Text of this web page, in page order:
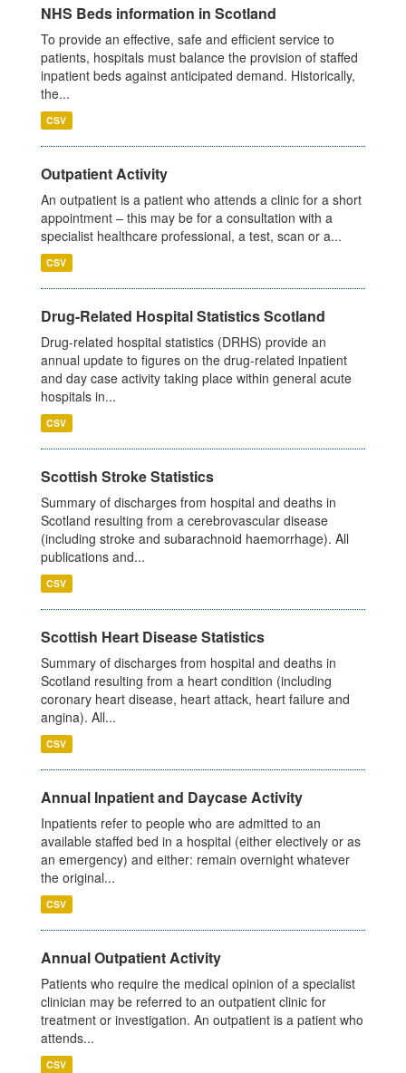
NHS Beds information in Scotland
To provide an effective, safe and efficient service to
patients, hospitals must balance the provision of staffed
inpatient beds against anticipated demand. Historically,
the...
CSV
Outpatient Activity
An outpatient is a patient who attends a clinic for a short
appointment – this may be for a consultation with a
specialist healthcare professional, a test, scan or a...
CSV
Drug-Related Hospital Statistics Scotland
Drug-related hospital statistics (DRHS) provide an
annual update to figures on the drug-related inpatient
and day case activity taking place within general acute
hospitals in...
CSV
Scottish Stroke Statistics
Summary of discharges from hospital and deaths in
Scotland resulting from a cerebrovascular disease
(including stroke and subarachnoid haemorrhage). All
publications and...
CSV
Scottish Heart Disease Statistics
Summary of discharges from hospital and deaths in
Scotland resulting from a heart condition (including
coronary heart disease, heart attack, heart failure and
angina). All...
CSV
Annual Inpatient and Daycase Activity
Inpatients refer to people who are admitted to an
available staffed bed in a hospital (either electively or as
an emergency) and either: remain overnight whatever
the original...
CSV
Annual Outpatient Activity
Patients who require the medical opinion of a specialist
clinician may be referred to an outpatient clinic for
treatment or investigation. An outpatient is a patient who
attends...
CSV